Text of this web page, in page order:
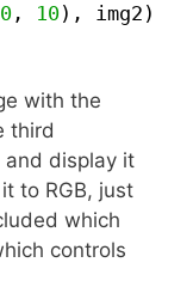
, 10), img2)
with the
third
and display it
to RGB, just
which
controls